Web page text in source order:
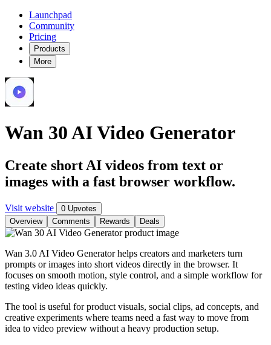
Launchpad
Community
Pricing
Products
More
Wan 30 AI Video Generator
Create short AI videos from text or
images with a fast browser workflow.
Visit website
0 Upvotes
Overview
Comments Rewards Deals
Wan 3.0 AI Video Generator helps creators and marketers turn
prompts or images into short videos directly in the browser. It
focuses on smooth motion, style control, and a simple workflow for
testing video ideas quickly.
The tool is useful for product visuals, social clips, ad concepts, and
creative experiments where teams need a fast way to move from
idea to video preview without a heavy production setup.